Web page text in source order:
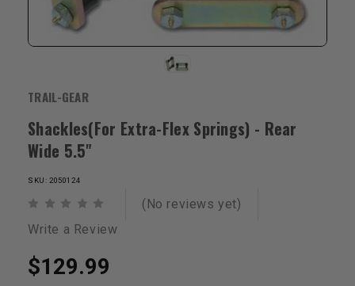
TRAIL-GEAR
Shackles(For Extra-Flex Springs) - Rear
Wide 5.5"
SKU: 2050124
(No reviews yet)
Write a Review
$129.99